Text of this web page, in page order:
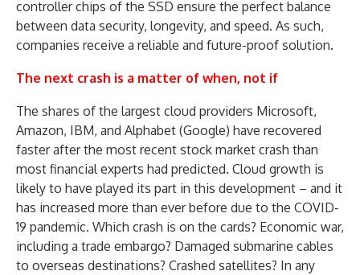
controller chips of the SSD ensure the perfect balance
between data security, longevity, and speed. As such,
companies receive a reliable and future-proof solution.
The next crash is a matter of when, not if
The shares of the largest cloud providers Microsoft,
Amazon, IBM, and Alphabet (Google) have recovered
faster after the most recent stock market crash than
most financial experts had predicted. Cloud growth is
likely to have played its part in this development – and it
has increased more than ever before due to the COVID-
19 pandemic. Which crash is on the cards? Economic war,
including a trade embargo? Damaged submarine cables
to overseas destinations? Crashed satellites? In any